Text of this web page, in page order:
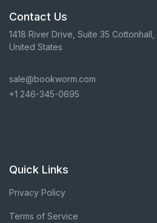
Contact Us
1418 River Drive, Suite 35
United States
sale@bookworm.com
+1 246-345-0695
Quick Links
Privacy Policy
Terms of Service